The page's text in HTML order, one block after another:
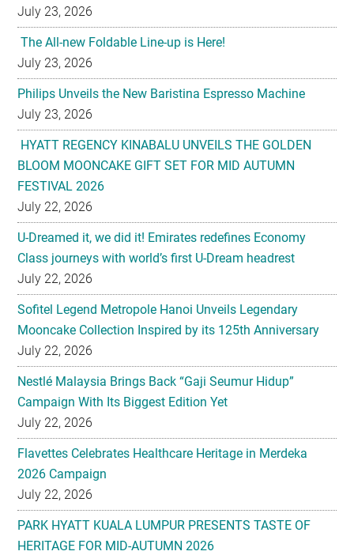
July 23, 2026
The All-new Foldable Line-up is Here!
July 23, 2026
Philips Unveils the New Baristina Espresso Machine
July 23, 2026
HYATT REGENCY KINABALU UNVEILS THE GOLDEN
BLOOM MOONCAKE GIFT SET FOR MID AUTUMN
FESTIVAL 2026
July 22, 2026
U-Dreamed it, we did it! Emirates redefines Economy
Class journeys with world’s first U-Dream headrest
July 22, 2026
Sofitel Legend Metropole Hanoi Unveils Legendary
Mooncake Collection Inspired by its 125th Anniversary
July 22, 2026
Nestlé Malaysia Brings Back “Gaji Seumur Hidup”
Campaign With Its Biggest Edition Yet
July 22, 2026
Flavettes Celebrates Healthcare Heritage in Merdeka
2026 Campaign
July 22, 2026
PARK HYATT KUALA LUMPUR PRESENTS TASTE OF
HERITAGE FOR MID-AUTUMN 2026